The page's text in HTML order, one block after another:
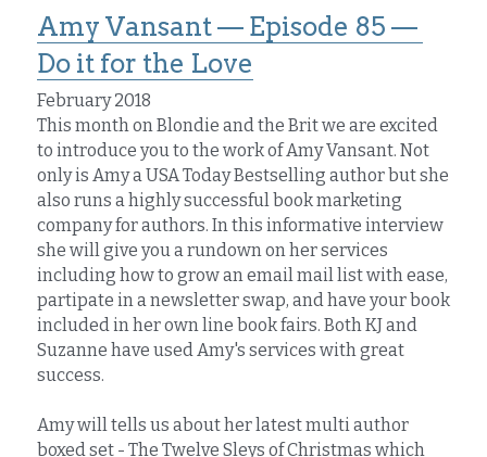
Amy Vansant — Episode 85 —
Do it for the Love
February 2018
This month on Blondie and the Brit we are excited
to introduce you to the work of Amy Vansant. Not
only is Amy a USA Today Bestselling author but she
also runs a highly successful book marketing
company for authors. In this informative interview
she will give you a rundown on her services
including how to grow an email mail list with ease,
partipate in a newsletter swap, and have your book
included in her own line book fairs. Both KJ and
Suzanne have used Amy's services with great
success.
Amy will tells us about her latest multi author
boxed set - The Twelve Sleys of Christmas which